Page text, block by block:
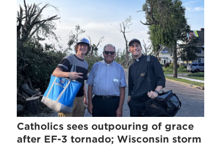
Catholics sees outpouring of grace
after EF-3 tornado; Wisconsin storm